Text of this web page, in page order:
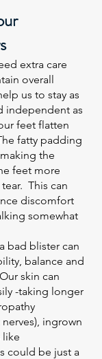
extra care
overall
us to stay as
independent as
feet flatten
fatty padding
the
feet more
This can
discomfort
somewhat
bad blister can
balance and
skin can
-taking longer
ingrown
like
could be just a